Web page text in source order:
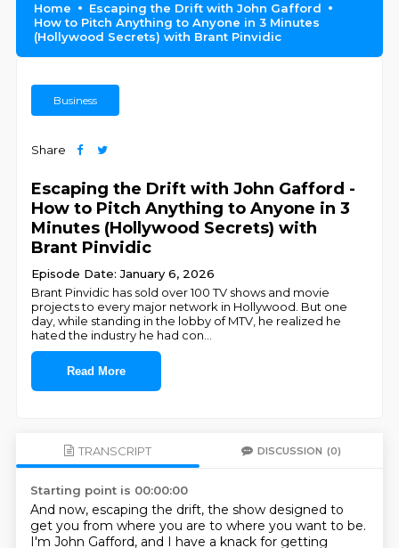
Home
Escaping the Drift with John Gafford
How to Pitch Anything to Anyone in 3 Minutes
(Hollywood Secrets) with Brant Pinvidic
Business
Share
Escaping the Drift with John Gafford -
How to Pitch Anything to Anyone in 3
Minutes (Hollywood Secrets) with
Brant Pinvidic
Episode Date: January 6, 2026
Brant Pinvidic has sold over 100 TV shows and movie
projects to every major network in Hollywood. But one
day, while standing in the lobby of MTV, he realized he
hated the industry he had con
Read More
TRANSCRIPT DISCUSSION (0)
Starting point is 00:00:00
And now, escaping the drift, the show designed to
get you from where you are to where you want to be.
I'm John Gafford, and I have a knack for getting